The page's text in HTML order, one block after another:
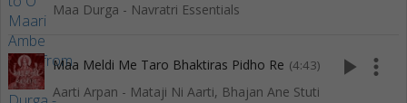
Maa Durga - Navratri Essentials
Maa Meldi Me Taro Bhaktiras Pidho Re (4:43)
Aarti Arpan - Mataji Ni Aarti, Bhajan Ane Stuti
play_arrow more_vert